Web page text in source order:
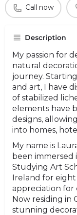
Call now
Description
My passion for
natural
journey.
and art, I have
of stabilized
elements have
designs,
into homes,
My name is
been immersed
Studying Art
Ireland for eight
appreciation for
Now residing in
stunning